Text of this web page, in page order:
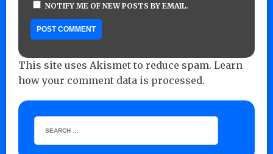
NOTIFY ME OF NEW POSTS BY EMAIL.
This site uses Akismet to reduce spam. Learn
how your comment data is processed.